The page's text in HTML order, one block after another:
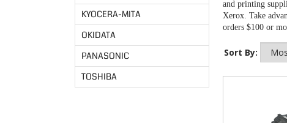
KYOCERA-MITA
OKIDATA
PANASONIC
TOSHIBA
and printing
Xerox. Take
orders $100 or
Sort By: